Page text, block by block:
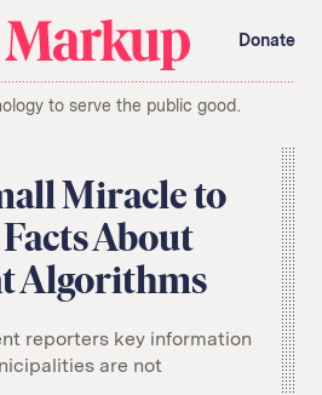
Organ Failure
Privacy
Still Loading
Donate
Have a Tip?
Show Your Work
Newsletters
Bluesky
Donate
to serve the public good.
Miracle to
About
Algorithms
reporters key information
are not